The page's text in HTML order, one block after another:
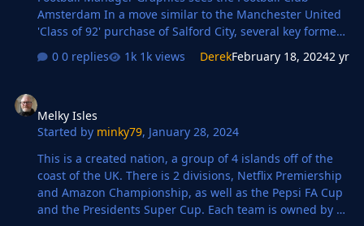
Amsterdam In a move similar to the Manchester United
'Class of 92' purchase of Salford City, several key former
other Ajax legends to bring FC Amsterdam back to
Rijkaard (Managing Director) Danny Blind (Director)
Ruud Gullit (Director) Edwin van der Sar (Director of
Seedorf (Assistant Manager/Director) …
0 replies 1k views DerekFebruary 18, 20242 yr
Melky Isles
Started by minky79, January 28, 2024
This is a created nation, a group of 4 islands off of the
coast of the UK. There is 2 divisions, Netflix Premiership
and Amazon Championship, as well as the Pepsi FA Cup
and the Presidents Super Cup. Each team is owned by a